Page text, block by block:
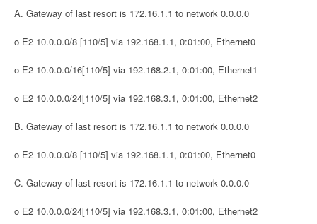
A. Gateway of last resort is 172.16.1.1 to network 0.0.0.0
o E2 10.0.0.0/8 [110/5] via 192.168.1.1, 0:01:00, Ethernet0
o E2 10.0.0.0/16[110/5] via 192.168.2.1, 0:01:00, Ethernet1
o E2 10.0.0.0/24[110/5] via 192.168.3.1, 0:01:00, Ethernet2
B. Gateway of last resort is 172.16.1.1 to network 0.0.0.0
o E2 10.0.0.0/8 [110/5] via 192.168.1.1, 0:01:00, Ethernet0
C. Gateway of last resort is 172.16.1.1 to network 0.0.0.0
o E2 10.0.0.0/24[110/5] via 192.168.3.1, 0:01:00, Ethernet2